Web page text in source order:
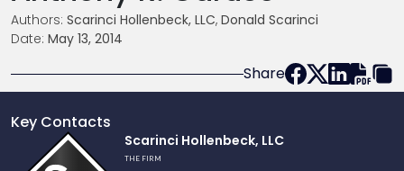
Authors: Scarinci Hollenbeck, LLC, Donald Scarinci
Date: May 13, 2014
Share
Key Contacts
Scarinci Hollenbeck, LLC
THE FIRM